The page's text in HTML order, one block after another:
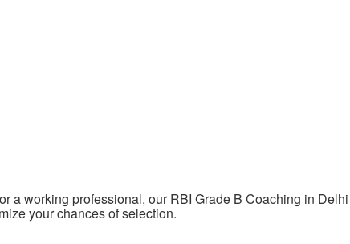
a working professional, our RBI Grade B Coaching in Delhi
your chances of selection.